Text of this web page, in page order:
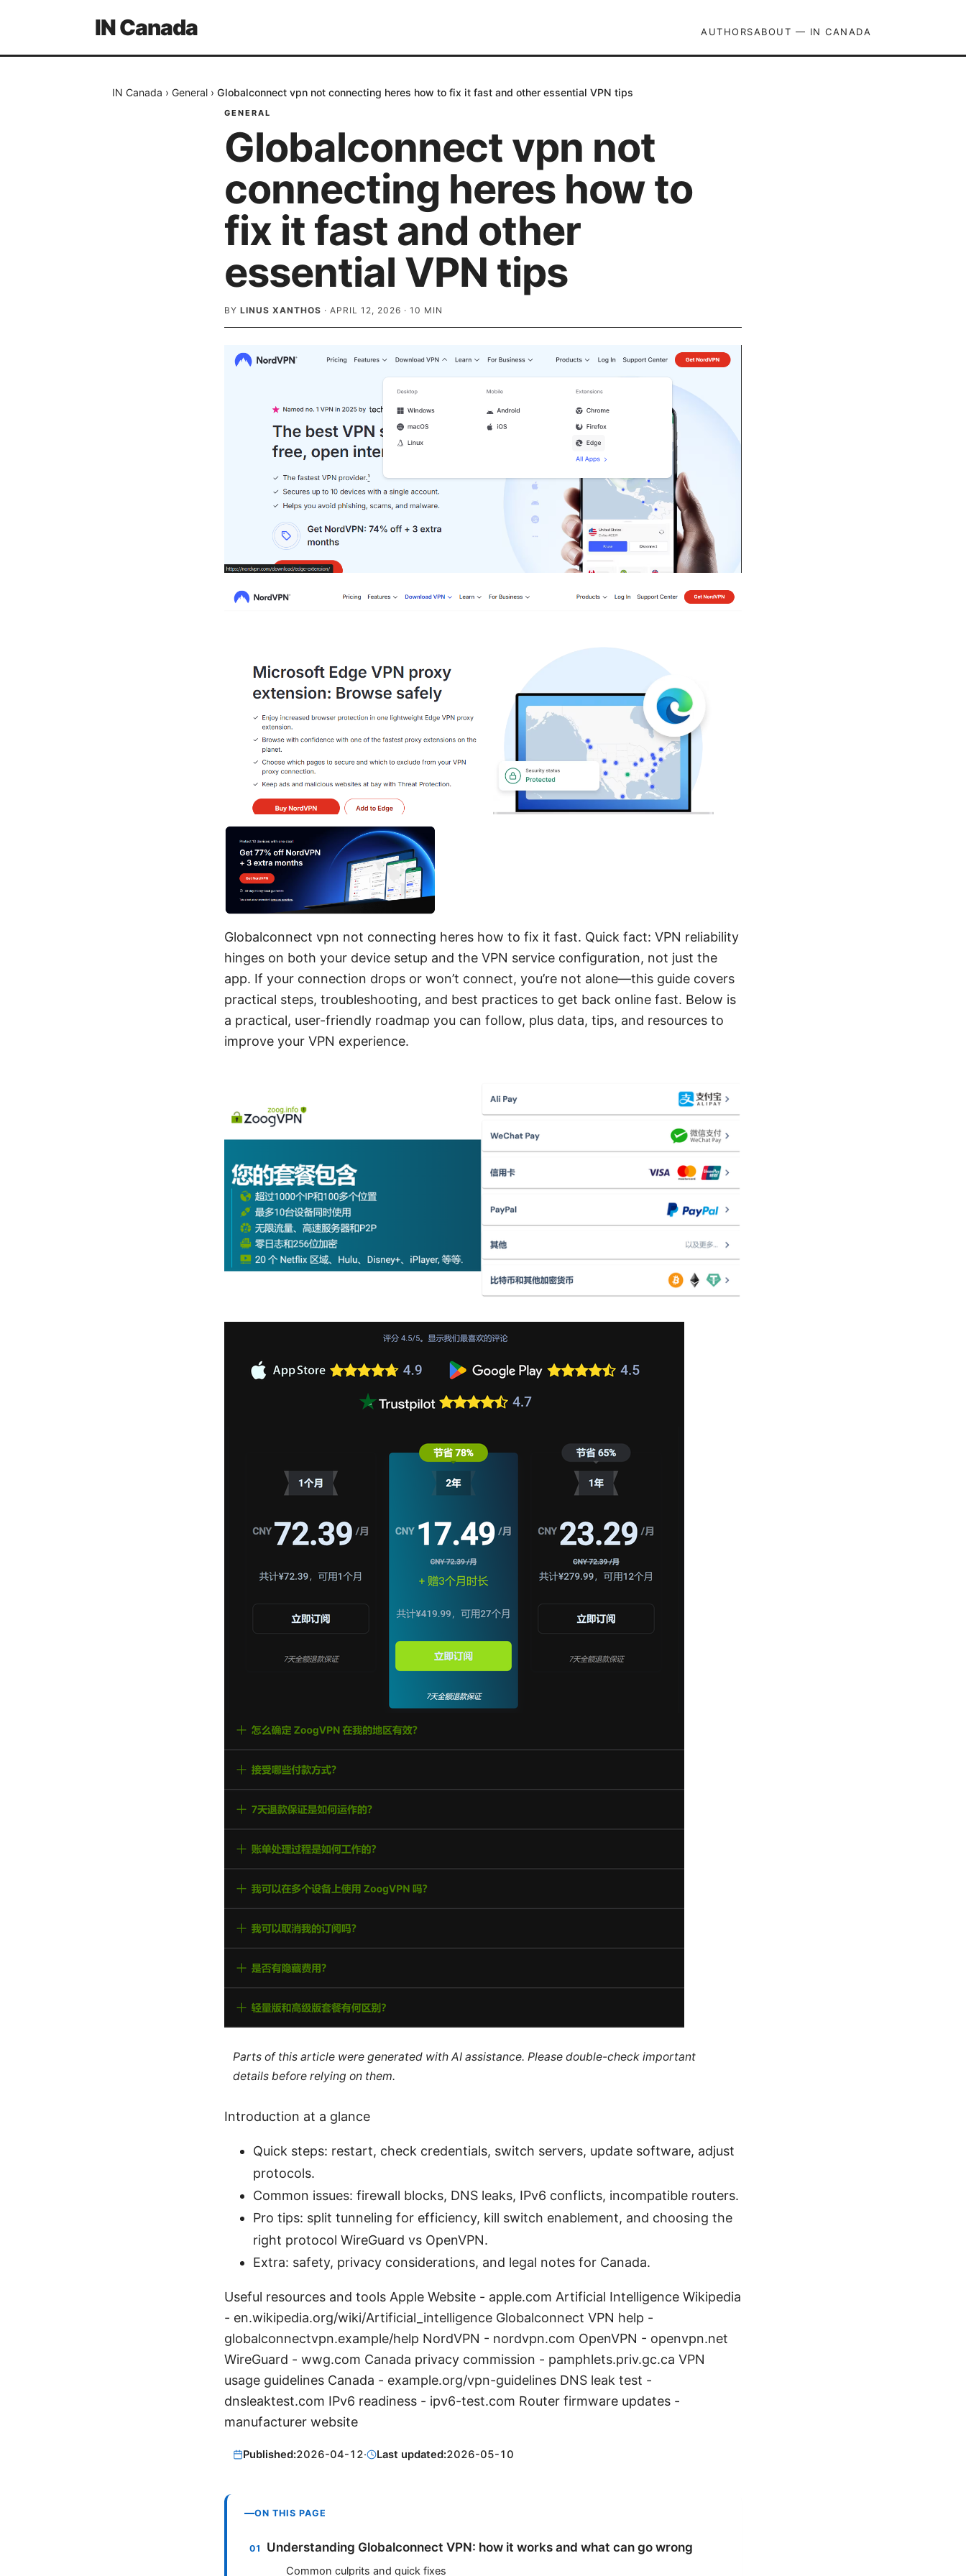
IN Canada AUTHORSABOUT — IN CANADA
IN Canada › General › Globalconnect vpn not connecting heres how to fix it fast and other essential VPN tips
GENERAL
Globalconnect vpn not
connecting heres how to
fix it fast and other
essential VPN tips
BY LINUS XANTHOS · APRIL 12, 2026 · 10 MIN
Globalconnect vpn not connecting heres how to fix it fast. Quick fact: VPN reliability
hinges on both your device setup and the VPN service configuration, not just the
app. If your connection drops or won’t connect, you’re not alone—this guide covers
practical steps, troubleshooting, and best practices to get back online fast. Below is
a practical, user-friendly roadmap you can follow, plus data, tips, and resources to
improve your VPN experience.
Parts of this article were generated with AI assistance. Please double-check important
details before relying on them.
Introduction at a glance
Quick steps: restart, check credentials, switch servers, update software, adjust
protocols.
Common issues: firewall blocks, DNS leaks, IPv6 conflicts, incompatible routers.
Pro tips: split tunneling for efficiency, kill switch enablement, and choosing the
right protocol WireGuard vs OpenVPN.
Extra: safety, privacy considerations, and legal notes for Canada.
Useful resources and tools Apple Website - apple.com Artificial Intelligence Wikipedia
- en.wikipedia.org/wiki/Artificial_intelligence Globalconnect VPN help -
globalconnectvpn.example/help NordVPN - nordvpn.com OpenVPN - openvpn.net
WireGuard - wwg.com Canada privacy commission - pamphlets.priv.gc.ca VPN
usage guidelines Canada - example.org/vpn-guidelines DNS leak test -
dnsleaktest.com IPv6 readiness - ipv6-test.com Router firmware updates -
manufacturer website
Published:2026-04-12· Last updated:2026-05-10
ON THIS PAGE
Understanding Globalconnect VPN: how it works and what can go wrong
Common culprits and quick fixes